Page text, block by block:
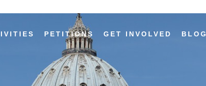
PETITIONS GET INVOLVED BLOG